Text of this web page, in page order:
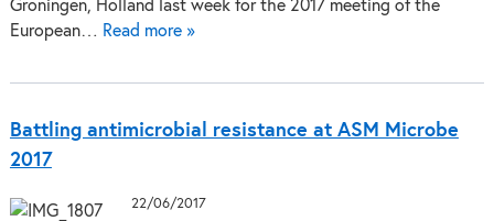
Groningen, Holland last week for the 2017 meeting of the
European… Read more »
Battling antimicrobial resistance at ASM Microbe
2017
22/06/2017